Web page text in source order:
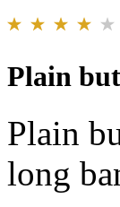
Plain
Plain
long